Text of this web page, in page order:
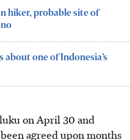
hiker, probable site of
one of Indonesia’s
on April 30 and
agreed upon months